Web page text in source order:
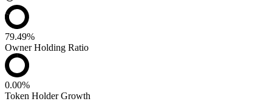
79.49%
Owner Holding Ratio
0.00%
Token Holder Growth